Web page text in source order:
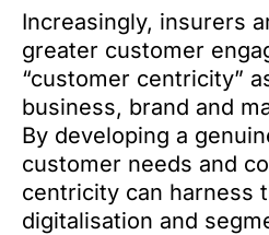
Increasingly, insurers
greater customer
“customer centricity”
business, brand and
By developing a
customer needs and
centricity can harness
digitalisation and